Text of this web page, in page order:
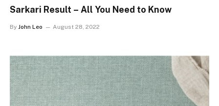
Sarkari Result – All You Need to Know
By John Leo August 28, 2022